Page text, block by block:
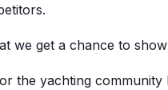
we get a chance to
the yachting